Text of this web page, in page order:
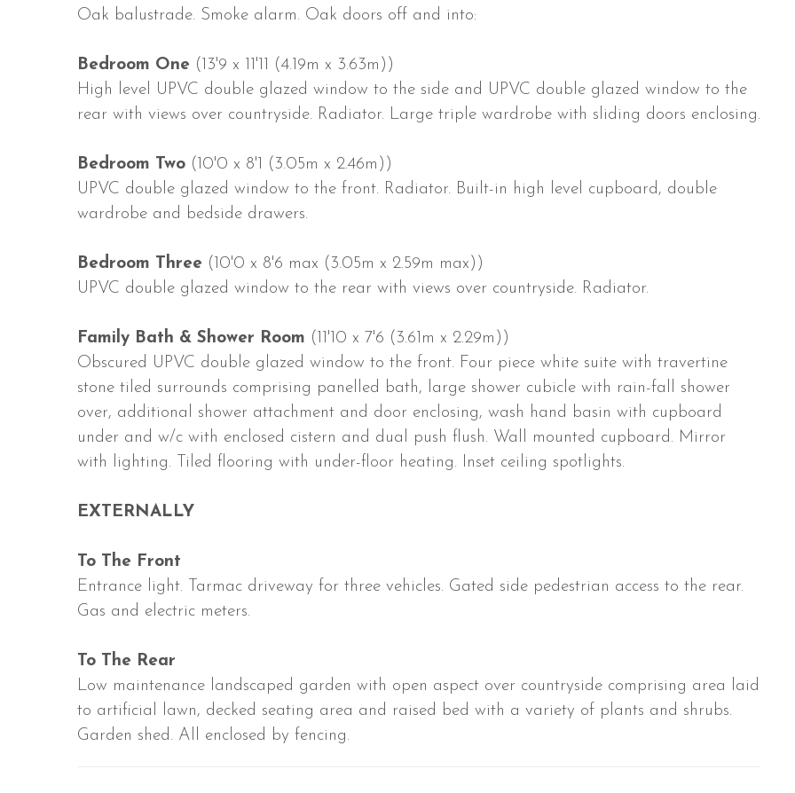
Oak balustrade. Smoke alarm. Oak doors off and into:
Bedroom One (13'9 x 11'11 (4.19m x 3.63m))
High level UPVC double glazed window to the side and UPVC double glazed window to the
rear with views over countryside. Radiator. Large triple wardrobe with sliding doors enclosing.
Bedroom Two (10'0 x 8'1 (3.05m x 2.46m))
UPVC double glazed window to the front. Radiator. Built-in high level cupboard, double
wardrobe and bedside drawers.
Bedroom Three (10'0 x 8'6 max (3.05m x 2.59m max))
UPVC double glazed window to the rear with views over countryside. Radiator.
Family Bath & Shower Room (11'10 x 7'6 (3.61m x 2.29m))
Obscured UPVC double glazed window to the front. Four piece white suite with travertine
stone tiled surrounds comprising panelled bath, large shower cubicle with rain-fall shower
over, additional shower attachment and door enclosing, wash hand basin with cupboard
under and w/c with enclosed cistern and dual push flush. Wall mounted cupboard. Mirror
with lighting. Tiled flooring with under-floor heating. Inset ceiling spotlights.
EXTERNALLY
To The Front
Entrance light. Tarmac driveway for three vehicles. Gated side pedestrian access to the rear.
Gas and electric meters.
To The Rear
Low maintenance landscaped garden with open aspect over countryside comprising area laid
to artificial lawn, decked seating area and raised bed with a variety of plants and shrubs.
Garden shed. All enclosed by fencing.